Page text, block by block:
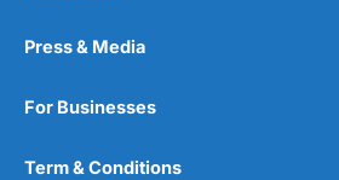
Press & Media
For Businesses
Term & Conditions